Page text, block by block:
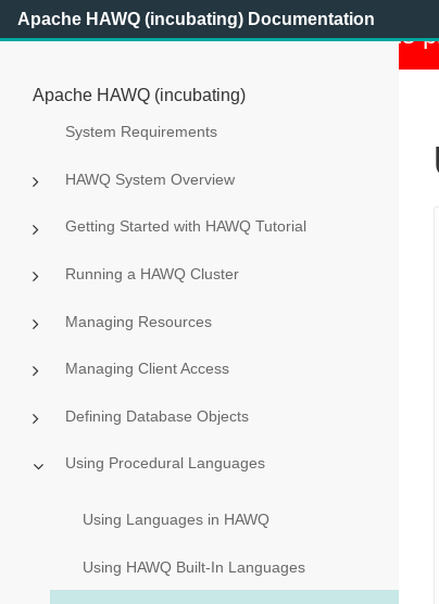
This project has retired. For details
Apache HAWQ (incubating) Documentation
Apache HAWQ (incubating)
System Requirements
HAWQ System Overview
Getting Started with HAWQ Tutorial
Running a HAWQ Cluster
Managing Resources
Managing Client Access
Defining Database Objects
Using Procedural Languages
Using Languages in HAWQ
Using HAWQ Built-In Languages